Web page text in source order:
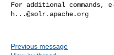
For additional commands,
h...@solr.apache.org
Previous message